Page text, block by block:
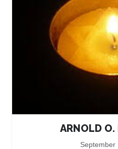
ARNOLD O.
September